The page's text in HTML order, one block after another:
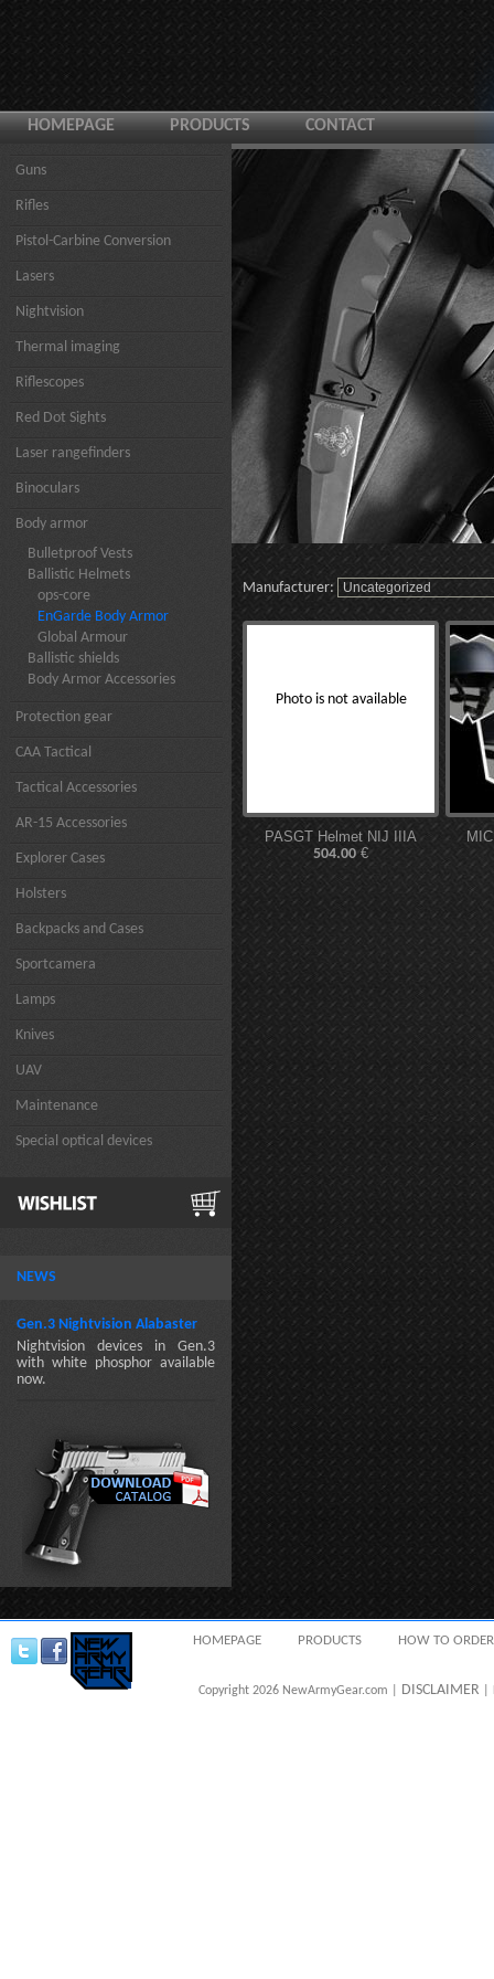
HOMEPAGE PRODUCTS CONTACT
Guns
Rifles
Pistol-Carbine Conversion
Lasers
Nightvision
Thermal imaging
Riflescopes
Red Dot Sights
Laser rangefinders
Binoculars
Body armor
Bulletproof Vests
Ballistic Helmets
ops-core
EnGarde Body Armor
Global Armour
Ballistic shields
Body Armor Accessories
Protection gear
CAA Tactical
Tactical Accessories
AR-15 Accessories
Explorer Cases
Holsters
Backpacks and Cases
Sportcamera
Lamps
Knives
UAV
Maintenance
Special optical devices
NEWS
Gen.3 Nightvision Alabaster
Nightvision devices in Gen.3
with white phosphor available
now.
Manufacturer:
Photo is not available
PASGT Helmet NIJ IIIA
504.00€
HOMEPAGE PRODUCTS HOW TO ORDER
Copyright 2026 NewArmyGear.com | DISCLAIMER